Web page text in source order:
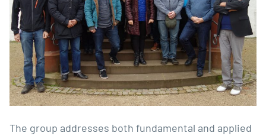
The group addresses both fundamental and applied